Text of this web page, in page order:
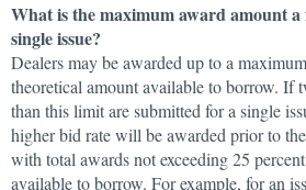
What is the maximum award amount
single issue?
Dealers may be awarded up to a
theoretical amount available to borrow. If
than this limit are submitted for a single
higher bid rate will be awarded prior to
with total awards not exceeding 25
available to borrow. For example, for an